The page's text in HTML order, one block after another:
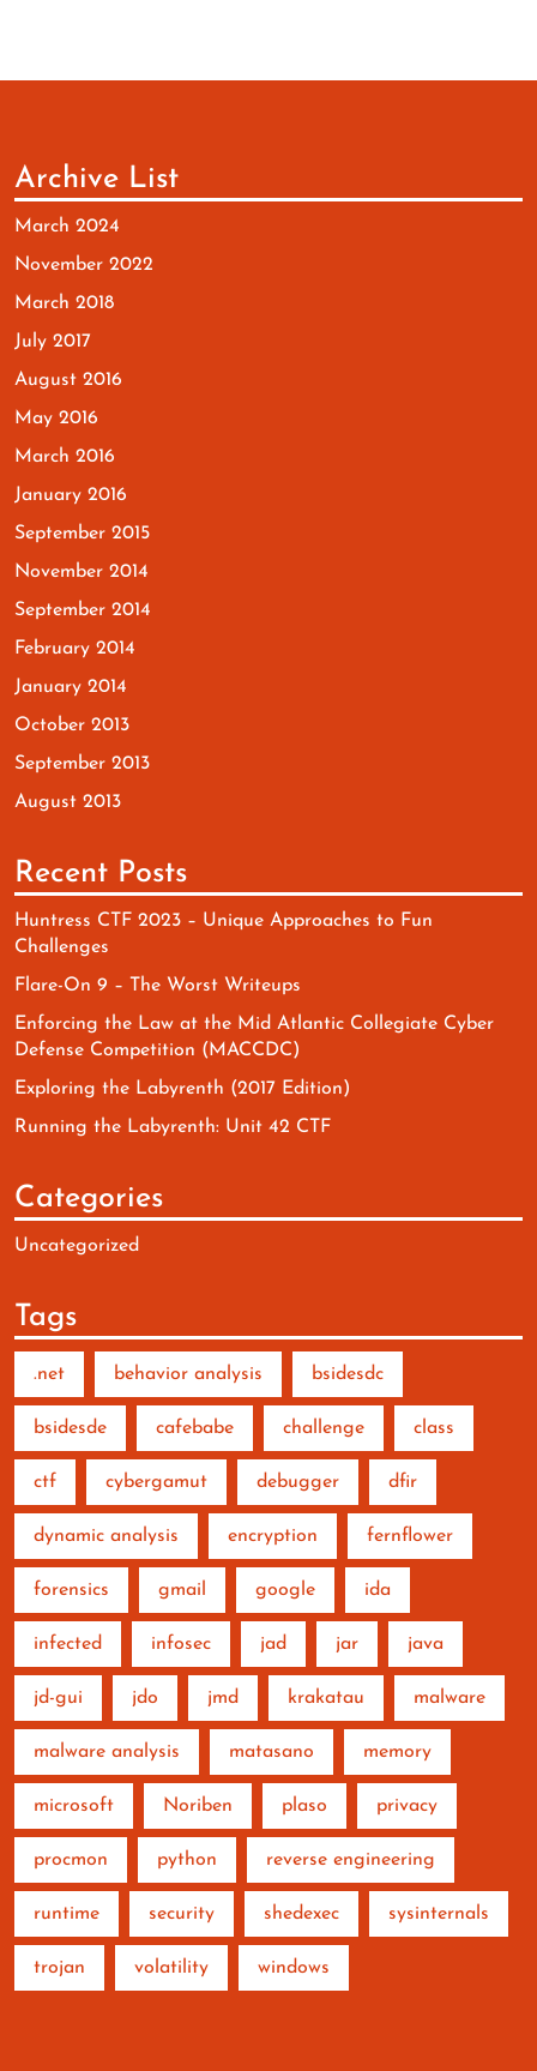
Archive List
March 2024
November 2022
March 2018
July 2017
August 2016
May 2016
March 2016
January 2016
September 2015
November 2014
September 2014
February 2014
January 2014
October 2013
September 2013
August 2013
Recent Posts
Huntress CTF 2023 – Unique Approaches to Fun
Challenges
Flare-On 9 – The Worst Writeups
Enforcing the Law at the Mid Atlantic Collegiate Cyber
Defense Competition (MACCDC)
Exploring the Labyrenth (2017 Edition)
Running the Labyrenth: Unit 42 CTF
Categories
Uncategorized
Tags
.net behavior analysis bsidesdc
bsidesde cafebabe challenge class
ctf cybergamut debugger dfir
dynamic analysis encryption fernflower
forensics gmail google ida
infected infosec jad jar java
jd-gui jdo jmd krakatau malware
malware analysis matasano memory
microsoft Noriben plaso privacy
procmon python reverse engineering
runtime security shedexec sysinternals
trojan volatility windows